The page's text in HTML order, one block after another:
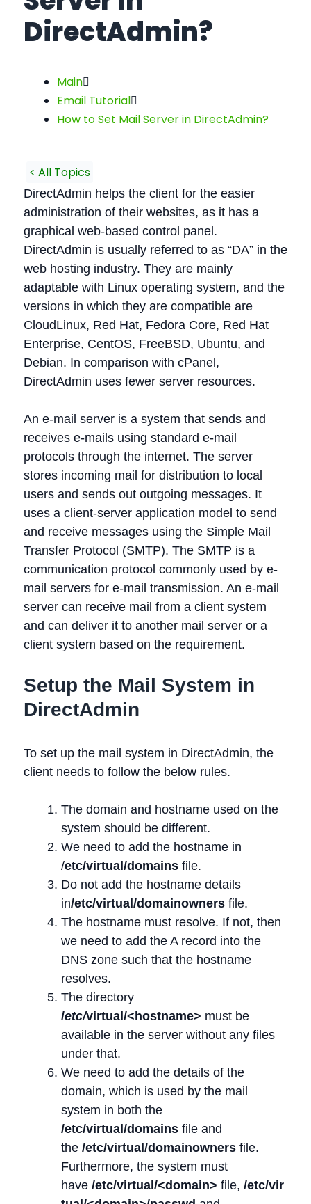
DirectAdmin?
Main
Email Tutorial
How to Set Mail Server in DirectAdmin?
< All Topics
DirectAdmin helps the client for the easier
administration of their websites, as it has a
graphical web-based control panel.
DirectAdmin is usually referred to as “DA” in the
web hosting industry. They are mainly
adaptable with Linux operating system, and the
versions in which they are compatible are
CloudLinux, Red Hat, Fedora Core, Red Hat
Enterprise, CentOS, FreeBSD, Ubuntu, and
Debian. In comparison with cPanel,
DirectAdmin uses fewer server resources.
An e-mail server is a system that sends and
receives e-mails using standard e-mail
protocols through the internet. The server
stores incoming mail for distribution to local
users and sends out outgoing messages. It
uses a client-server application model to send
and receive messages using the Simple Mail
Transfer Protocol (SMTP). The SMTP is a
communication protocol commonly used by e-
mail servers for e-mail transmission. An e-mail
server can receive mail from a client system
and can deliver it to another mail server or a
client system based on the requirement.
Setup the Mail System in
DirectAdmin
To set up the mail system in DirectAdmin, the
client needs to follow the below rules.
The domain and hostname used on the
system should be different.
We need to add the hostname in
/etc/virtual/domains file.
Do not add the hostname details
in/etc/virtual/domainowners file.
The hostname must resolve. If not, then
we need to add the A record into the
DNS zone such that the hostname
resolves.
The directory
/etc/virtual/<hostname> must be
available in the server without any files
under that.
We need to add the details of the
domain, which is used by the mail
system in both the
/etc/virtual/domains file and
the /etc/virtual/domainowners file.
Furthermore, the system must
have /etc/virtual/<domain> file, /etc/vir